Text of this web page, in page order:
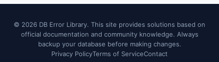
© 2026 DB Error Library. This site provides solutions based on
official documentation and community knowledge. Always
backup your database before making changes.
Privacy PolicyTerms of ServiceContact